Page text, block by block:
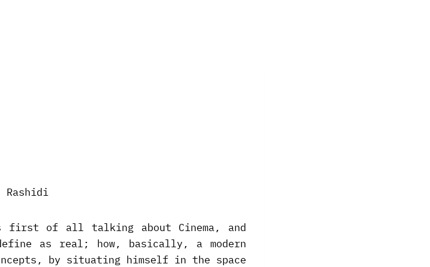
Rashidi
first of all talking about Cinema, and
as real; how, basically, a modern
by situating himself in the space